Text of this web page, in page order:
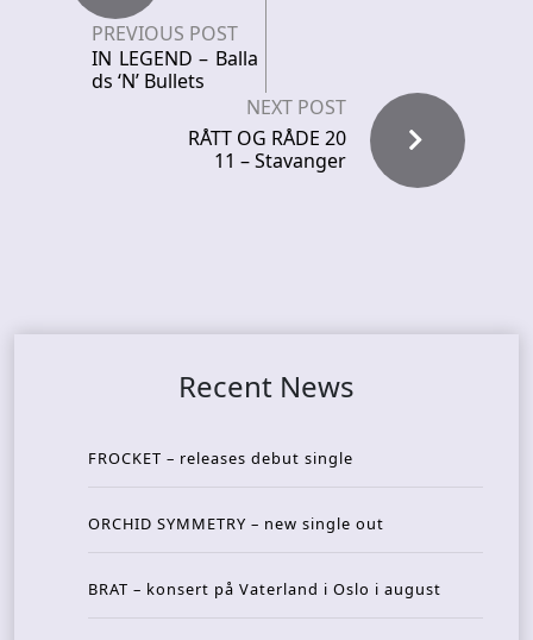
PREVIOUS POST
IN LEGEND – Balla
ds ‘N’ Bullets
NEXT POST
RÅTT OG RÅDE 20
11 – Stavanger
Recent News
FROCKET – releases debut single
ORCHID SYMMETRY – new single out
BRAT – konsert på Vaterland i Oslo i august